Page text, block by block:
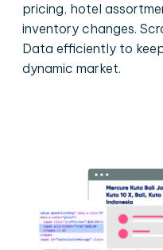
pricing, hotel
inventory changes.
Data efficiently to
dynamic market.